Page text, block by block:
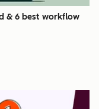
& 6 best workflow